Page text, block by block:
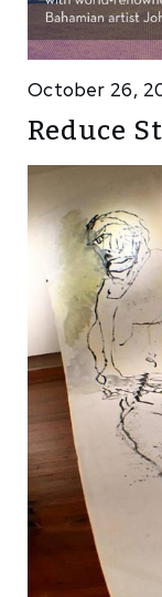
October 26,
Reduce